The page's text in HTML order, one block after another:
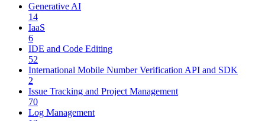
Generative AI
14
IaaS
6
IDE and Code Editing
52
International Mobile Number Verification API and SDK
2
Issue Tracking and Project Management
70
Log Management